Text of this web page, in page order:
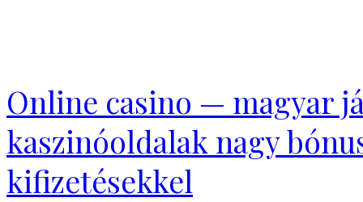
Online casino — magyar
kaszinóoldalak nagy
kifizetésekkel